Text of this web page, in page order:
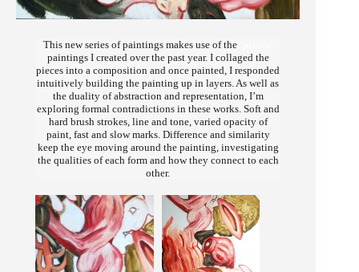
This new series of paintings makes use of the
paintings I created over the past year. I collaged the
pieces into a composition and once painted, I responded
intuitively building the painting up in layers. As well as
the duality of abstraction and representation, I’m
exploring formal contradictions in these works. Soft and
hard brush strokes, line and tone, varied opacity of
paint, fast and slow marks. Difference and similarity
keep the eye moving around the painting, investigating
the qualities of each form and how they connect to each
other.